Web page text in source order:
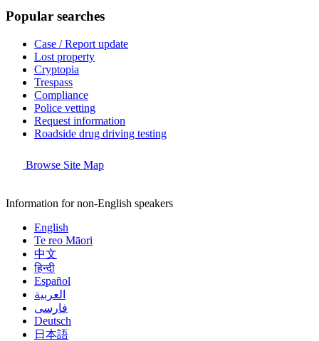
Popular searches
Case / Report update
Lost property
Cryptopia
Trespass
Compliance
Police vetting
Request information
Roadside drug driving testing
Browse Site Map
Information for non-English speakers
English
Te reo Māori
中文
हिन्दी
Español
العربية
فارسی
Deutsch
日本語